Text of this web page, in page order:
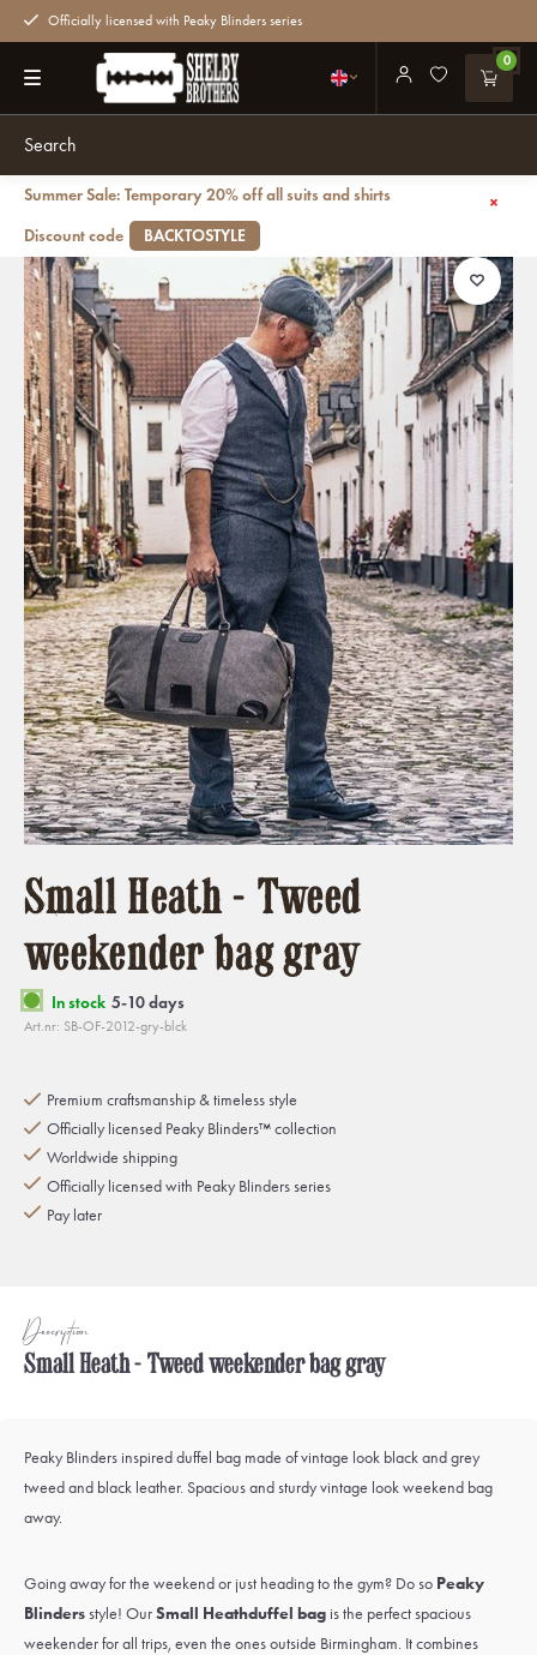
Officially licensed with Peaky Blinders series
0
Summer Sale: Temporary 20% off all suits and shirts
Discount code
BACKTOSTYLE
Small Heath - Tweed weekender bag gray
Small Heath - Tweed
weekender bag gray
In stock 5-10 days
Art.nr: SB-OF-2012-gry-blck
Premium craftsmanship & timeless style
Officially licensed Peaky Blinders™ collection
Worldwide shipping
Officially licensed with Peaky Blinders series
Pay later
Description
Small Heath - Tweed weekender bag gray
Peaky Blinders inspired duffel bag made of vintage look black and grey
tweed and black leather. Spacious and sturdy vintage look weekend bag
away.
Going away for the weekend or just heading to the gym? Do so Peaky
Blindersstyle! OurSmall Heathduffel bag is the perfect spacious
weekender for all trips, even the ones outside Birmingham. It combines